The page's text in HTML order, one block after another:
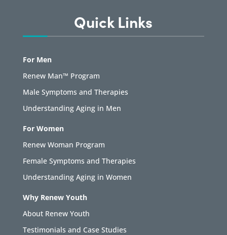
Quick Links
For Men
Renew Man™ Program
Male Symptoms and Therapies
Understanding Aging in Men
For Women
Renew Woman Program
Female Symptoms and Therapies
Understanding Aging in Women
Why Renew Youth
About Renew Youth
Testimonials and Case Studies